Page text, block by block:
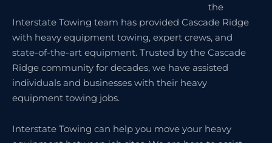
the
Interstate Towing team has provided Cascade Ridge
with heavy equipment towing, expert crews, and
state-of-the-art equipment. Trusted by the Cascade
Ridge community for decades, we have assisted
individuals and businesses with their heavy
equipment towing jobs.
Interstate Towing can help you move your heavy